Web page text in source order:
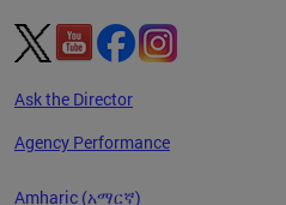
Ask the Director
Agency Performance
Amharic (አማርኛ)